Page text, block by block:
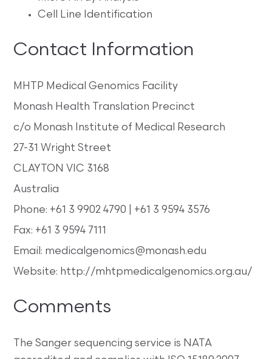
Cell Line Identification
Contact Information
MHTP Medical Genomics Facility
Monash Health Translation Precinct
c/o Monash Institute of Medical Research
27-31 Wright Street
CLAYTON VIC 3168
Australia
Phone: +61 3 9902 4790 | +61 3 9594 3576
Fax: +61 3 9594 7111
Email: medicalgenomics@monash.edu
Website: http://mhtpmedicalgenomics.org.au/
Comments
The Sanger sequencing service is NATA